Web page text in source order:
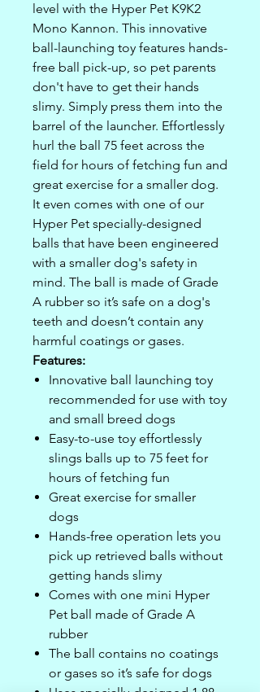
level with the Hyper Pet K9K2
Mono Kannon. This innovative
ball-launching toy features hands-
free ball pick-up, so pet parents
don't have to get their hands
slimy. Simply press them into the
barrel of the launcher. Effortlessly
hurl the ball 75 feet across the
field for hours of fetching fun and
great exercise for a smaller dog.
It even comes with one of our
Hyper Pet specially-designed
balls that have been engineered
with a smaller dog's safety in
mind. The ball is made of Grade
A rubber so it’s safe on a dog's
teeth and doesn’t contain any
harmful coatings or gases.
Features:
Innovative ball launching toy
recommended for use with toy
and small breed dogs
Easy-to-use toy effortlessly
slings balls up to 75 feet for
hours of fetching fun
Great exercise for smaller
dogs
Hands-free operation lets you
pick up retrieved balls without
getting hands slimy
Comes with one mini Hyper
Pet ball made of Grade A
rubber
The ball contains no coatings
or gases so it’s safe for dogs